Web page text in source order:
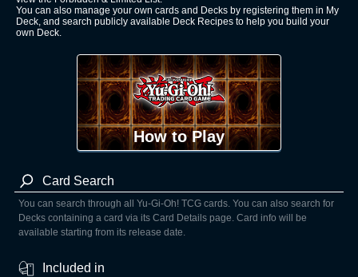
You can also manage your own cards and Decks by registering them in My
Deck, and search publicly available Deck Recipes to help you build your
own Deck.
How to Play
Card Search
You can search through all Yu-Gi-Oh! TCG cards. You can also search for
Decks containing a card via its Card Details page. Card info will be
available starting from its release date.
Included in